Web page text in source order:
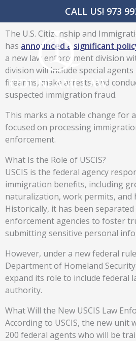
CALL US! 973
content
The U.S. Citizenship and
has announced a significant
a new law enforcement division
division will include special agents
firearms, make arrests, and
suspected immigration fraud.
This marks a notable change for
focused on processing
enforcement.
What Is the Role of USCIS?
USCIS is the federal agency
immigration benefits, including
naturalization, work permits, and
Historically, it has been
enforcement agencies to foster
submitting sensitive personal
However, under a new federal
Department of Homeland Security
expand its role to include federal
authority.
What Will the New USCIS Law
According to USCIS, the new unit
200 federal agents who will be